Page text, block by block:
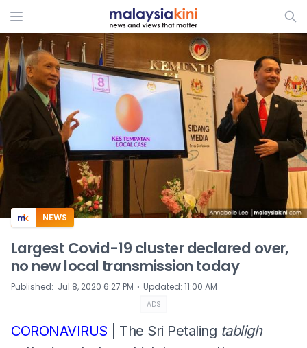
ADS
NEWS
Largest Covid-19 cluster declared over,
no new local transmission today
Published: Jul 8, 2020 6:27 PM ⋅ Updated: 11:00 AM
ADS
CORONAVIRUS | The Sri Petaling tabligh